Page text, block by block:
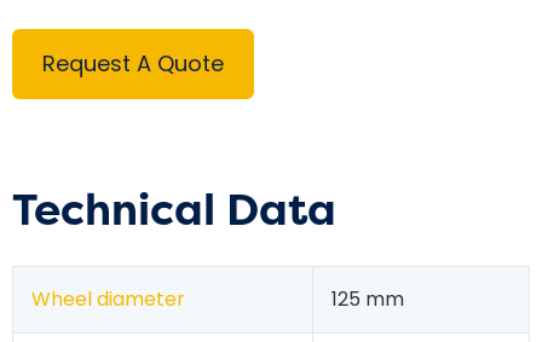
Request A Quote
Technical Data
Wheel diameter 125 mm